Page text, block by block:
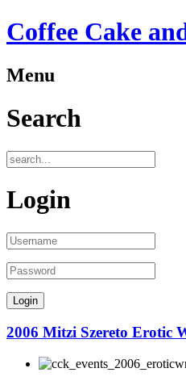
Coffee Cake
Menu
Search
Login
2006 Mitzi Szereto Erotic